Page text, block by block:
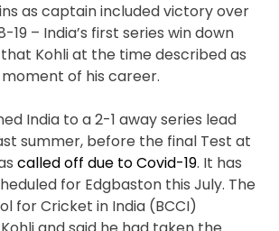
as captain included victory over
19 – India’s first series win down
Kohli at the time described as
of his career.
India to a 2-1 away series lead
summer, before the final Test at
called off due to Covid-19. It has
for Edgbaston this July. The
for Cricket in India (BCCI)